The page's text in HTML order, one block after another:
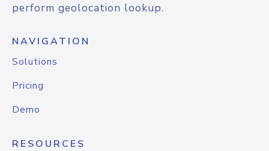
perform geolocation lookup.
NAVIGATION
Solutions
Pricing
Demo
RESOURCES